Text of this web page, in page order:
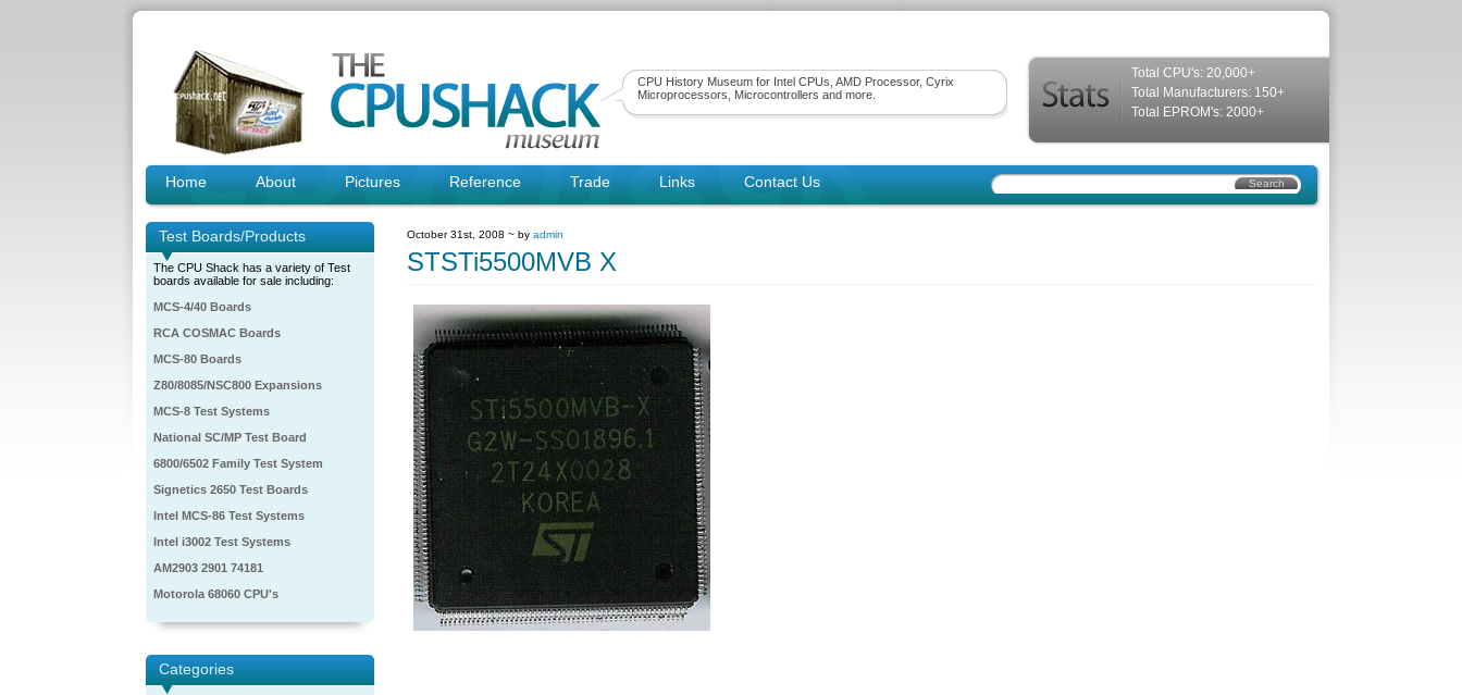
CPU History Museum for Intel CPUs, AMD Processor, Cyrix
Microprocessors, Microcontrollers and more.
Total CPU's: 20,000+
Total Manufacturers: 150+
Total EPROM's: 2000+
Home About Pictures Reference Trade Links Contact Us
Test Boards/Products
The CPU Shack has a variety of Test
boards available for sale including:
MCS-4/40 Boards
RCA COSMAC Boards
MCS-80 Boards
Z80/8085/NSC800 Expansions
MCS-8 Test Systems
National SC/MP Test Board
6800/6502 Family Test System
Signetics 2650 Test Boards
Intel MCS-86 Test Systems
Intel i3002 Test Systems
AM2903 2901 74181
Motorola 68060 CPU's
Categories
October 31st, 2008 ~ by admin
STSTi5500MVB X